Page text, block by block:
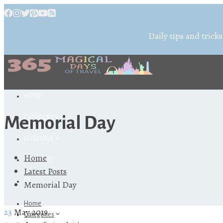
Daily tips and
ABOUT ME
Home
Categories
Memorial Day
Home
Latest Posts
Memorial Day
23 May 2019